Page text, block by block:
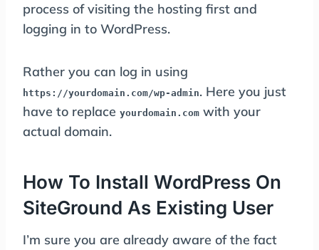
process of visiting the hosting first and
logging in to WordPress.
Rather you can log in using
https://yourdomain.com/wp-admin. Here you just
have to replace yourdomain.com with your
actual domain.
How To Install WordPress On
SiteGround As Existing User
I’m sure you are already aware of the fact